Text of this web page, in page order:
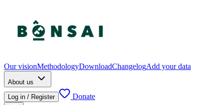
Our visionMethodologyDownloadChangelogAdd your data
About us
Log in / Register
Donate